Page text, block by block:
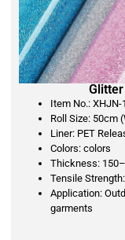
Item No.:
Roll Size: 50cm
Liner: PET
Colors: colors
Thickness:
Tensile
Application:
garments